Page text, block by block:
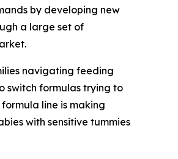
by developing new
a large set of
navigating feeding
switch formulas trying to
line is making
with sensitive tummies